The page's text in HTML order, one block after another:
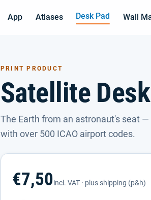
App Atlases Desk Pad Wall
PRINT PRODUCT
Satellite
The Earth from an astronaut's seat
with over 500 ICAO airport codes.
€7,50incl. VAT · plus shipping (p&h)